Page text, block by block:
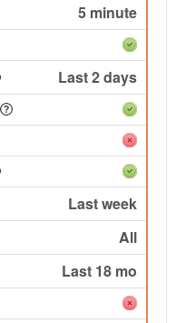
5 minute
Last 2 days
Last week
All
Last 18 mo